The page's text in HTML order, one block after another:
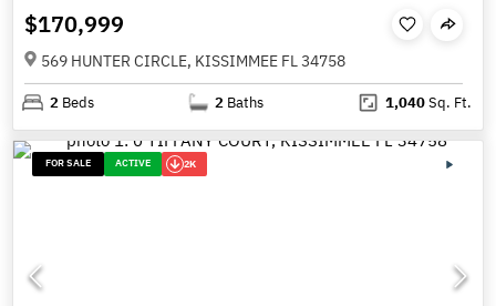
$170,999
569 HUNTER CIRCLE, KISSIMMEE FL 34758
2 Beds 2 Baths 1,040Sq. Ft.
FOR SALE ACTIVE 2K